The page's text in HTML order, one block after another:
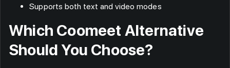
Supports both text and video modes
Which Coomeet Alternative
Should You Choose?